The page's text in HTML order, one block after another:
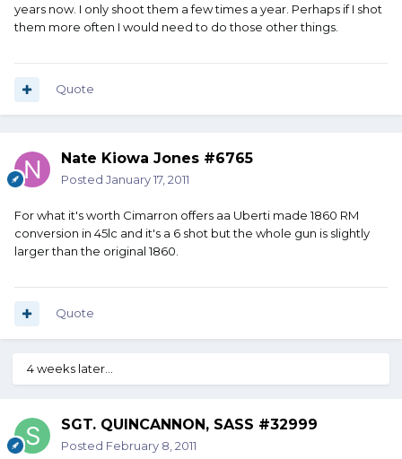
years now. I only shoot them a few times a year. Perhaps if I shot
them more often I would need to do those other things.
Quote
Nate Kiowa Jones #6765
Posted January 17, 2011
For what it's worth Cimarron offers aa Uberti made 1860 RM
conversion in 45lc and it's a 6 shot but the whole gun is slightly
larger than the original 1860.
Quote
4 weeks later...
SGT. QUINCANNON, SASS #32999
Posted February 8, 2011